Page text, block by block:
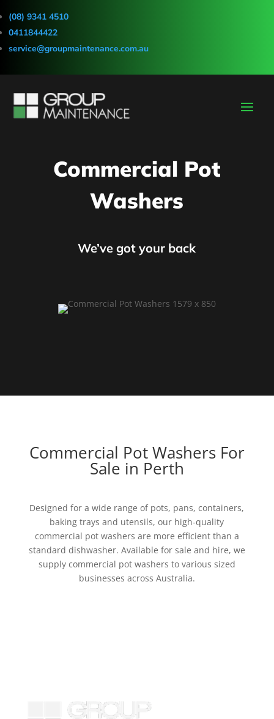
(08) 9341 4510
0411844422
service@groupmaintenance.com.au
Commercial Pot
Washers
We’ve got your back
Commercial Pot Washers For
Sale in Perth
Designed for a wide range of pots, pans, containers,
baking trays and utensils, our high-quality
commercial pot washers are more efficient than a
standard dishwasher. Available for sale and hire, we
supply commercial pot washers to various sized
businesses across Australia.